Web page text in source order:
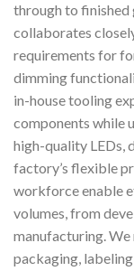
through to finished
collaborates
requirements for
dimming
in-house tooling
components while
high-quality LEDs,
factory’s flexible
workforce enable
volumes, from
manufacturing. We
packaging,